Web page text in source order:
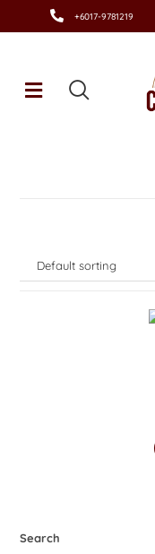
+6017-9781219
Search